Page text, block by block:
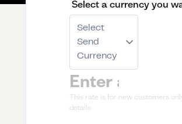
This rate is for new customers
details
Select a currency you
Select
Send
Currency